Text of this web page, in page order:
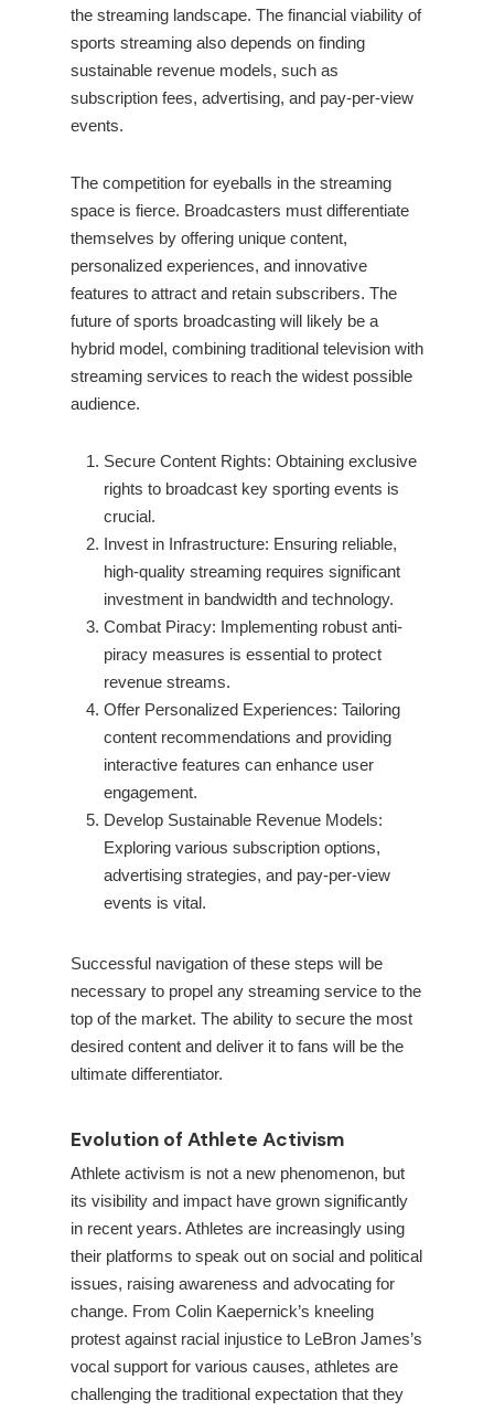
the streaming landscape. The financial viability of
sports streaming also depends on finding
sustainable revenue models, such as
subscription fees, advertising, and pay-per-view
events.
The competition for eyeballs in the streaming
space is fierce. Broadcasters must differentiate
themselves by offering unique content,
personalized experiences, and innovative
features to attract and retain subscribers. The
future of sports broadcasting will likely be a
hybrid model, combining traditional television with
streaming services to reach the widest possible
audience.
Secure Content Rights: Obtaining exclusive
rights to broadcast key sporting events is
crucial.
Invest in Infrastructure: Ensuring reliable,
high-quality streaming requires significant
investment in bandwidth and technology.
Combat Piracy: Implementing robust anti-
piracy measures is essential to protect
revenue streams.
Offer Personalized Experiences: Tailoring
content recommendations and providing
interactive features can enhance user
engagement.
Develop Sustainable Revenue Models:
Exploring various subscription options,
advertising strategies, and pay-per-view
events is vital.
Successful navigation of these steps will be
necessary to propel any streaming service to the
top of the market. The ability to secure the most
desired content and deliver it to fans will be the
ultimate differentiator.
Evolution of Athlete Activism
Athlete activism is not a new phenomenon, but
its visibility and impact have grown significantly
in recent years. Athletes are increasingly using
their platforms to speak out on social and political
issues, raising awareness and advocating for
change. From Colin Kaepernick’s kneeling
protest against racial injustice to LeBron James’s
vocal support for various causes, athletes are
challenging the traditional expectation that they